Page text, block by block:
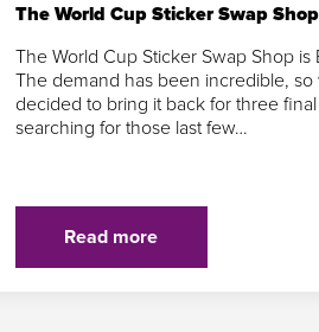
The World Cup Sticker Swap
The World Cup Sticker Swap Shop is
The demand has been incredible, so
decided to bring it back for three final
searching for those last few…
Read more